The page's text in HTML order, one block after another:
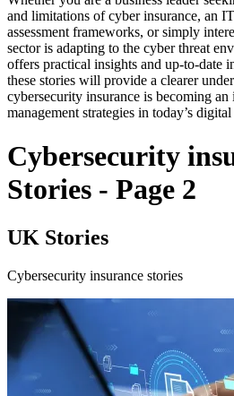
and limitations of cyber insurance, an
assessment frameworks, or simply
sector is adapting to the cyber threat
offers practical insights and up-to-date
these stories will provide a clearer
cybersecurity insurance is becoming
management strategies in today’s
Cybersecurity
Stories - Page 2
UK Stories
Cybersecurity insurance stories